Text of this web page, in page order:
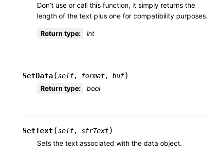
Don’t use or call this function, it simply returns the
length of the text plus one for compatibility purposes.
Return type: int
SetData(self, format, buf)
Return type: bool
SetText (self, strText)
Sets the text associated with the data object.